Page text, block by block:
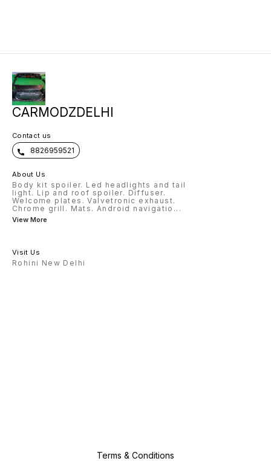
CARMODZDELHI
Contact us
8826959521
About Us
Body kit spoiler. Led headlights and tail
light. Lip and roof spoiler. Diffuser.
Welcome plates. Valvetronic exhaust.
Chrome grill. Mats. Android navigatio ...
View More
Visit Us
Rohini New Delhi
Terms & Conditions